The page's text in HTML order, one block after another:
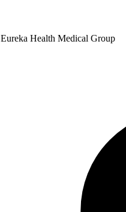
Eureka Health Medical Group